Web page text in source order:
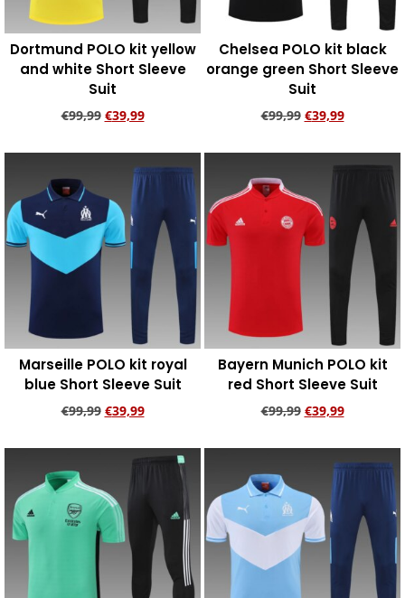
Dortmund POLO kit yellow
and white Short Sleeve
Suit
€99,99 €39,99
Chelsea POLO kit black
orange green Short Sleeve
Suit
€99,99 €39,99
Marseille POLO kit royal
blue Short Sleeve Suit
€99,99 €39,99
Bayern Munich POLO kit
red Short Sleeve Suit
€99,99 €39,99